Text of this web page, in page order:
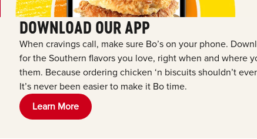
DOWNLOAD OUR APP
When cravings call, make sure Bo’s on your phone.
for the Southern flavors you love, right when and where
them. Because ordering chicken ‘n biscuits shouldn’t
It’s never been easier to make it Bo time.
Learn More